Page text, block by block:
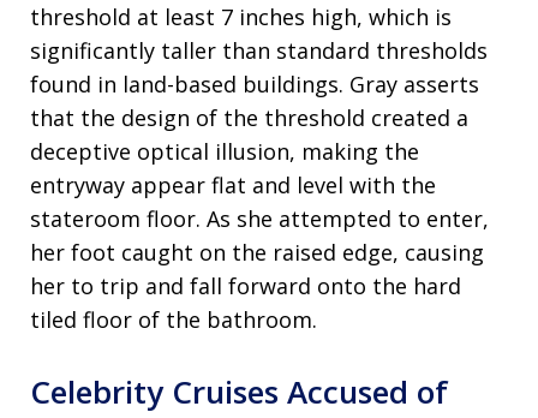
threshold at least 7 inches high, which is
significantly taller than standard thresholds
found in land-based buildings. Gray asserts
that the design of the threshold created a
deceptive optical illusion, making the
entryway appear flat and level with the
stateroom floor. As she attempted to enter,
her foot caught on the raised edge, causing
her to trip and fall forward onto the hard
tiled floor of the bathroom.
Celebrity Cruises Accused of